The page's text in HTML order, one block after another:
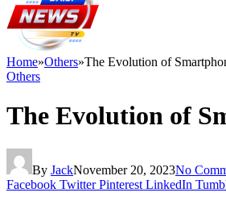
Home»Others»The Evolution of
Others
The Evolution of
By JackNovember 20, 2023No
Facebook Twitter Pinterest LinkedIn